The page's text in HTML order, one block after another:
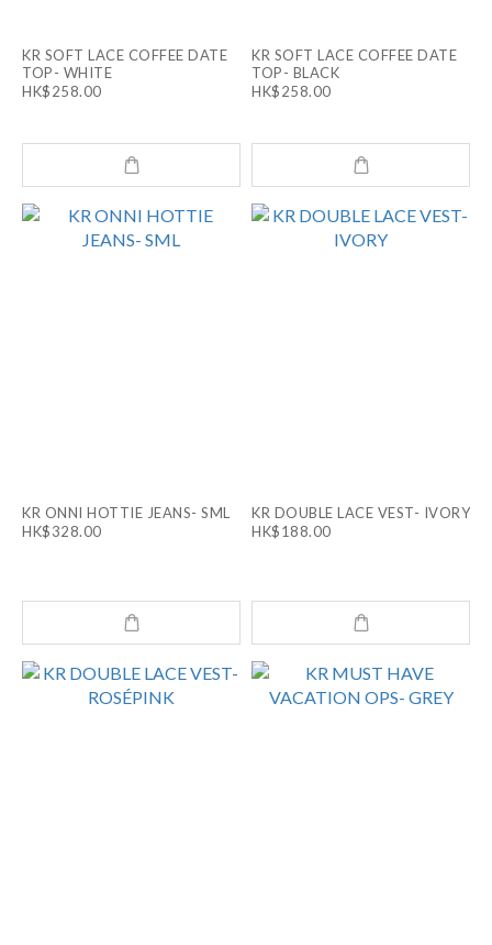
KR SOFT LACE COFFEE DATE
TOP- WHITE
HK$258.00
KR SOFT LACE COFFEE DATE
TOP- BLACK
HK$258.00
KR ONNI HOTTIE JEANS- SML
HK$328.00
KR DOUBLE LACE VEST- IVORY
HK$188.00